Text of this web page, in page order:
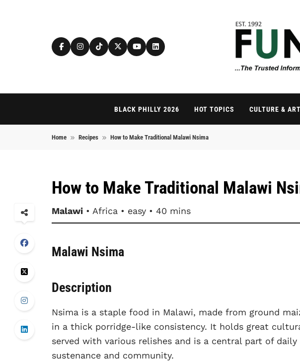
BLACK PHILLY 2026 HOT TOPICS CULTURE &
Home Recipes How to Make Traditional Malawi Nsima
How to Make Traditional Malawi
Malawi • Africa • easy • 40 mins
Malawi Nsima
Description
Nsima is a staple food in Malawi, made from ground
in a thick porridge-like consistency. It holds great
served with various relishes and is a central part of
sustenance and community.